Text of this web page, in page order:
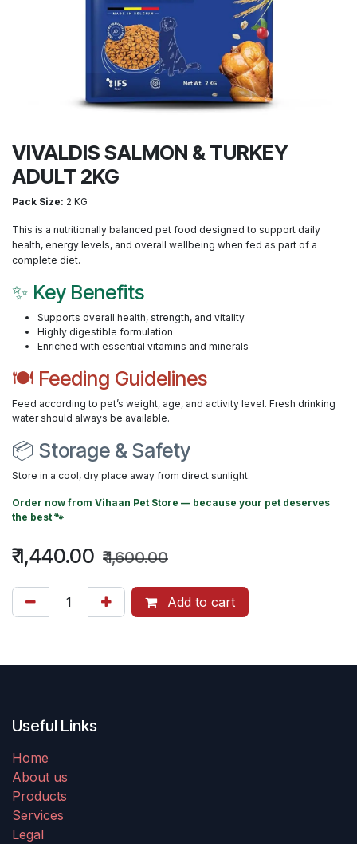
VIVALDIS SALMON & TURKEY
ADULT 2KG
Pack Size: 2 KG
This is a nutritionally balanced pet food designed to support daily
health, energy levels, and overall wellbeing when fed as part of a
complete diet.
✨ Key Benefits
Supports overall health, strength, and vitality
Highly digestible formulation
Enriched with essential vitamins and minerals
🍽 Feeding Guidelines
Feed according to pet’s weight, age, and activity level. Fresh drinking
water should always be available.
📦 Storage & Safety
Store in a cool, dry place away from direct sunlight.
Order now from Vihaan Pet Store — because your pet deserves
the best 🐾
₹1,440.00 ₹1,600.00
Add to cart
Useful Links
Home
About us
Products
Services
Legal